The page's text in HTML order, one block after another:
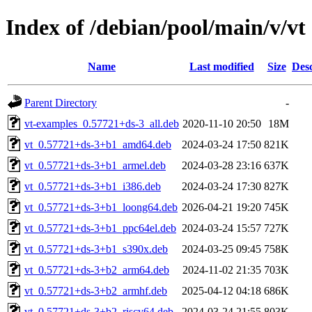
Index of /debian/pool/main/v/vt
Name Last modified Size
Parent Directory
-
vt-examples_0.57721+ds-3_all.deb 2020-11-10 20:50
18M
vt_0.57721+ds-3+b1_amd64.deb
2024-03-24 17:50 821K
vt_0.57721+ds-3+b1_armel.deb
2024-03-28 23:16 637K
vt_0.57721+ds-3+b1_i386.deb
2024-03-24 17:30 827K
vt_0.57721+ds-3+b1_loong64.deb 2026-04-21 19:20 745K
vt_0.57721+ds-3+b1_ppc64el.deb 2024-03-24 15:57 727K
vt_0.57721+ds-3+b1_s390x.deb
2024-03-25 09:45 758K
vt_0.57721+ds-3+b2_arm64.deb
2024-11-02 21:35 703K
vt_0.57721+ds-3+b2_armhf.deb
2025-04-12 04:18 686K